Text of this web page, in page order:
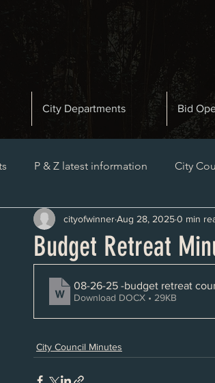
City Departments Bid
P & Z latest information City
and Zoning Agenda Planning
Budget Retreat
cityofwinnerAug 28, 20250 min
08-26-25 -budget retreat
Download DOCX • 29KB
City Council Minutes